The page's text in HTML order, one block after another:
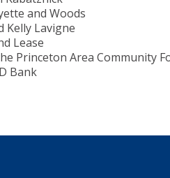
and Woods
Kelly Lavigne
Lease
Princeton Area Community
Bank